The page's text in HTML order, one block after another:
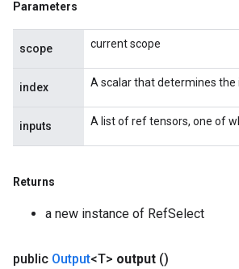
Parameters
scope current scope
index A scalar that determines the
inputs A list of ref tensors, one of
Returns
a new instance of RefSelect
public Output<T> output ()